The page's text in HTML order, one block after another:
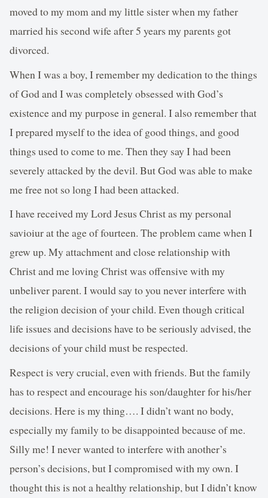
moved to my mom and my little sister when my father
married his second wife after 5 years my parents got
divorced.
When I was a boy, I remember my dedication to the things
of God and I was completely obsessed with God’s
existence and my purpose in general. I also remember that
I prepared myself to the idea of good things, and good
things used to come to me. Then they say I had been
severely attacked by the devil. But God was able to make
me free not so long I had been attacked.
I have received my Lord Jesus Christ as my personal
savioiur at the age of fourteen. The problem came when I
grew up. My attachment and close relationship with
Christ and me loving Christ was offensive with my
unbeliver parent. I would say to you never interfere with
the religion decision of your child. Even though critical
life issues and decisions have to be seriously advised, the
decisions of your child must be respected.
Respect is very crucial, even with friends. But the family
has to respect and encourage his son/daughter for his/her
decisions. Here is my thing…. I didn’t want no body,
especially my family to be disappointed because of me.
Silly me! I never wanted to interfere with another’s
person’s decisions, but I compromised with my own. I
thought this is not a healthy relationship, but I didn’t know